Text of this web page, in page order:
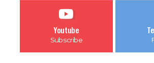
Youtube
Subscribe